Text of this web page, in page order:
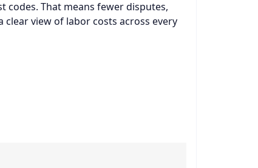
codes. That means fewer disputes,
clear view of labor costs across every